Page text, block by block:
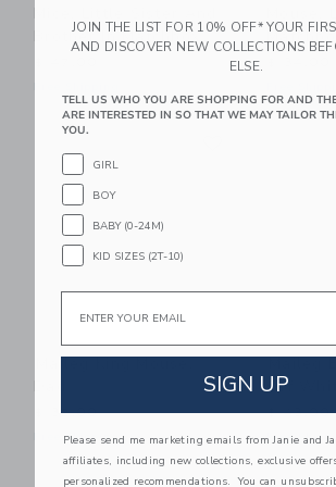
Brother In Matchbox
Maileg King Mouse,
$ 32,00
Free Shipping
Maileg
Off
$ 43,00
Free
JOIN THE LIST FOR 10% OFF* YOUR
AND DISCOVER NEW COLLECTIONS
ELSE.
TELL US WHO YOU ARE SHOPPING FOR AND
ARE INTERESTED IN SO THAT WE MAY TAILOR
YOU.
GIRL
BOY
BABY (0-24M)
KID SIZES (2T-10)
SIGN UP
Please send me marketing emails from Janie and
affiliates, including new collections, exclusive
personalized recommendations. You can